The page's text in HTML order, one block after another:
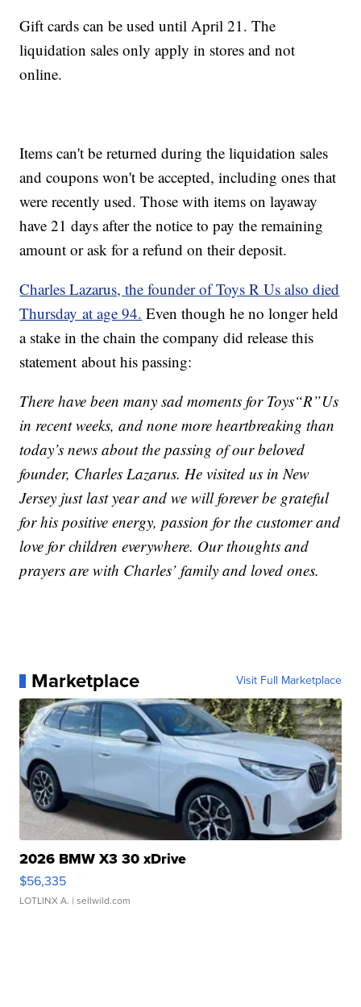
Gift cards can be used until April 21. The
liquidation sales only apply in stores and not
online.
Items can't be returned during the liquidation sales
and coupons won't be accepted, including ones that
were recently used. Those with items on layaway
have 21 days after the notice to pay the remaining
amount or ask for a refund on their deposit.
Charles Lazarus, the founder of Toys R Us also died
Thursday at age 94. Even though he no longer held
a stake in the chain the company did release this
statement about his passing:
There have been many sad moments for Toys“R”Us
in recent weeks, and none more heartbreaking than
today’s news about the passing of our beloved
founder, Charles Lazarus. He visited us in New
Jersey just last year and we will forever be grateful
for his positive energy, passion for the customer and
love for children everywhere. Our thoughts and
prayers are with Charles’ family and loved ones.
Marketplace Visit Full Marketplace
2026 BMW X3 30 xDrive
$56,335
LOTLINX A. | sellwild.com